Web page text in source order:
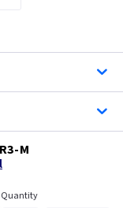
M
Quantity